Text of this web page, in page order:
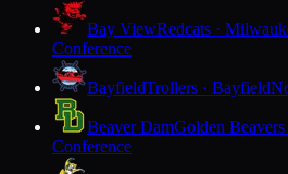
Bay ViewRedcats ·
Conference
BayfieldTrollers · Bayfield
Beaver DamGolden
Conference